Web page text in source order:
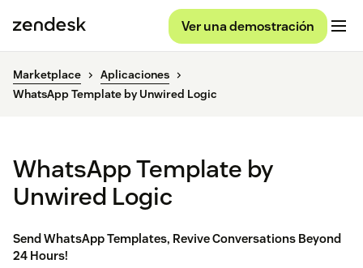
Ver una demostración
Marketplace
Aplicaciones
WhatsApp Template by Unwired Logic
WhatsApp Template by
Unwired Logic
Send WhatsApp Templates, Revive Conversations Beyond
24 Hours!